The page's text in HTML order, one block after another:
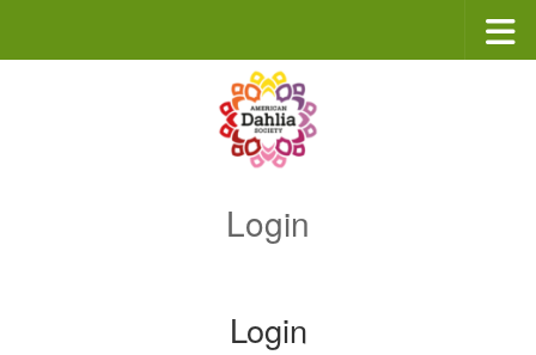
Login
Login